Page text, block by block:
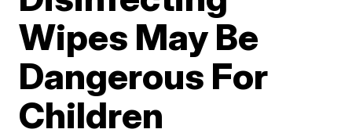
Wipes May Be
Dangerous For
Children